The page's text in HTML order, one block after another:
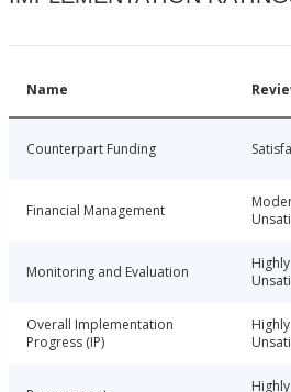
Name
Counterpart Funding
Financial Management
Monitoring and Evaluation
Highly
Overall Implementation
Progress (IP)
Highly
Highly